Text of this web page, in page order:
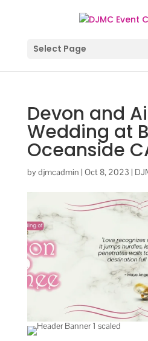
Select Page
Devon and
Wedding at
Oceanside
bydjmcadmin | Oct 8, 2023 |